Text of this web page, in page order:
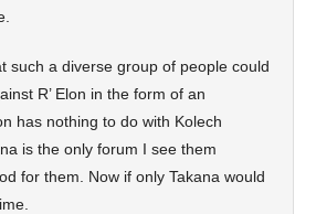
such a diverse group of people could
R’ Elon in the form of an
has nothing to do with Kolech
is the only forum I see them
for them. Now if only Takana would